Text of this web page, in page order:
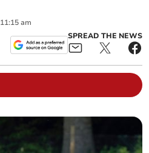
11:15 am
SPREAD THE NEWS